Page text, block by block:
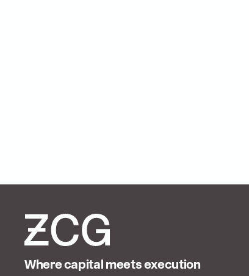
Where capital meets execution